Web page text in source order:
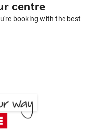
centre
booking with the best